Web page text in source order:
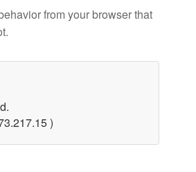
from your browser that
)